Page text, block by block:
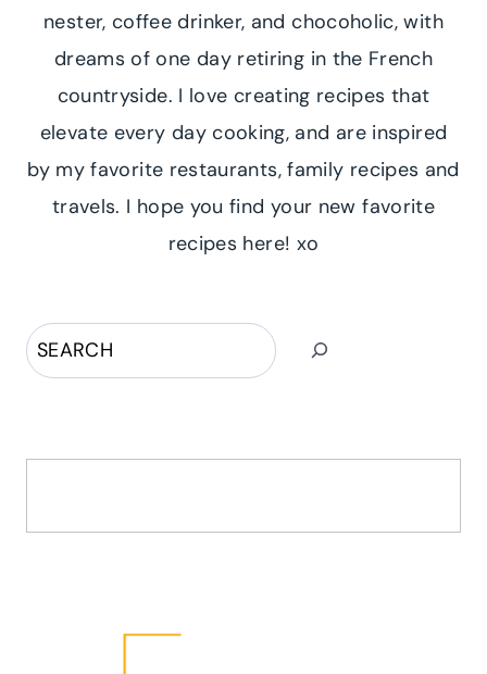
nester, coffee drinker, and chocoholic, with
dreams of one day retiring in the French
countryside. I love creating recipes that
elevate every day cooking, and are inspired
by my favorite restaurants, family recipes and
travels. I hope you find your new favorite
recipes here! xo
Search